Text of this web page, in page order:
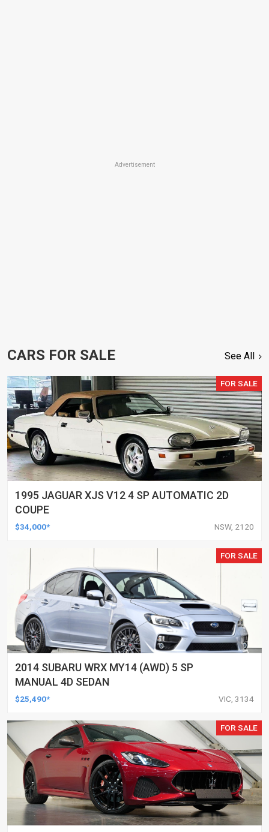
Advertisement
CARS FOR SALE See All
FOR SALE
1995 JAGUAR XJS V12 4 SP AUTOMATIC 2D
COUPE
$34,000* NSW, 2120
FOR SALE
2014 SUBARU WRX MY14 (AWD) 5 SP
MANUAL 4D SEDAN
$25,490* VIC, 3134
FOR SALE